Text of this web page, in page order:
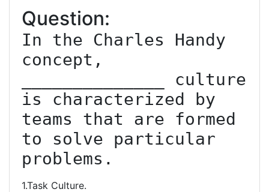
Question:
In the Charles Handy
concept,
______________ culture
is characterized by
teams that are formed
to solve particular
problems.
1.Task Culture.